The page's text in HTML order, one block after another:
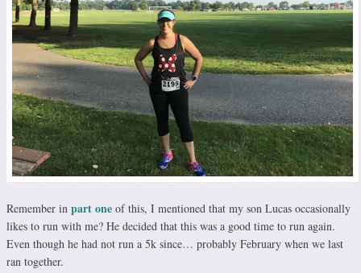
Remember in part one of this, I mentioned that my son Lucas occasionally
likes to run with me? He decided that this was a good time to run again.
Even though he had not run a 5k since… probably February when we last
ran together.